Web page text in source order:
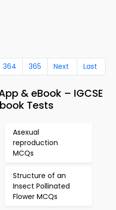
364 365 Next Last
& eBook – IGCSE
Tests
Asexual
reproduction
MCQs
Structure of an
Insect Pollinated
Flower MCQs